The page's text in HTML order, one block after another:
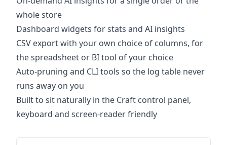
whole store
Dashboard widgets for stats and AI insights
CSV export with your own choice of columns, for
the spreadsheet or BI tool of your choice
Auto-pruning and CLI tools so the log table never
runs away on you
Built to sit naturally in the Craft control panel,
keyboard and screen-reader friendly